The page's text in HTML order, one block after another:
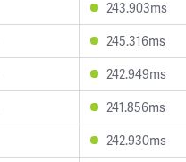
243.903ms
245.316ms
242.949ms
241.856ms
242.930ms